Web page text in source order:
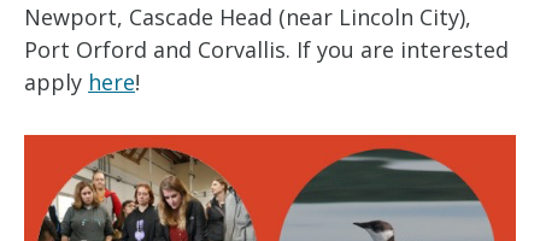
Newport, Cascade Head (near Lincoln City),
Port Orford and Corvallis. If you are interested
apply here!